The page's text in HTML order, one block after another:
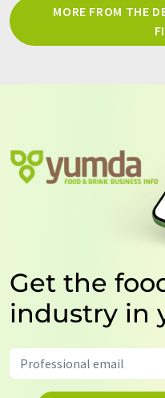
MORE FROM THE
Get the
industry in